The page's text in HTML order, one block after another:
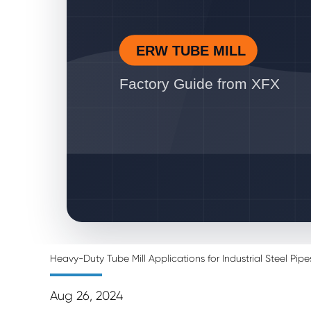
ERW TUBE MILL
Factory Guide from XFX
Heavy-Duty Tube Mill Applications for Industrial Steel
Aug 26, 2024